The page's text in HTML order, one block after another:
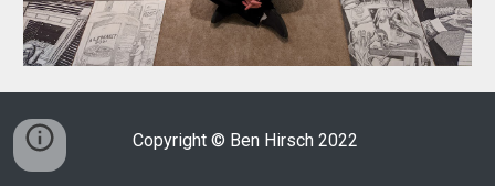
Copyright © Ben Hirsch 2022